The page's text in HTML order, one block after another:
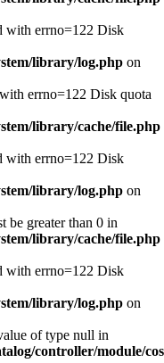
with errno=122 Disk
library/log.php on
errno=122 Disk quota
library/cache/file.php
with errno=122 Disk
library/log.php on
be greater than 0 in
library/cache/file.php
with errno=122 Disk
library/log.php on
of type null in
controller/module/